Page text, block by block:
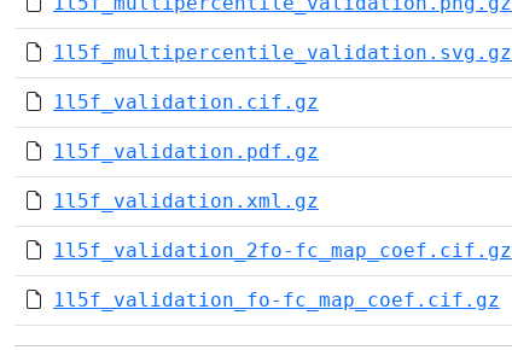
1l5f_multipercentile_validation.svg.gz
1l5f_validation.cif.gz
1l5f_validation.pdf.gz
1l5f_validation.xml.gz
1l5f_validation_2fo-fc_map_coef.cif.gz
1l5f_validation_fo-fc_map_coef.cif.gz